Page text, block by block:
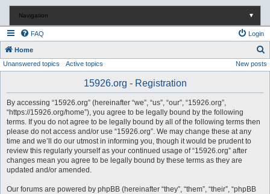
Navigation ▼
FAQ Login
Home
e
Unanswered topics Active topics New posts
15926.org - Registration
By accessing “15926.org” (hereinafter “we”, “us”, “our”, “15926.org”,
“https://15926.org/home”), you agree to be legally bound by the following
terms. If you do not agree to be legally bound by all of the following terms then
please do not access and/or use “15926.org”. We may change these at any
time and we’ll do our utmost in informing you, though it would be prudent to
review this regularly yourself as your continued usage of “15926.org” after
changes mean you agree to be legally bound by these terms as they are
updated and/or amended.
Our forums are powered by phpBB (hereinafter “they”, “them”, “their”, “phpBB